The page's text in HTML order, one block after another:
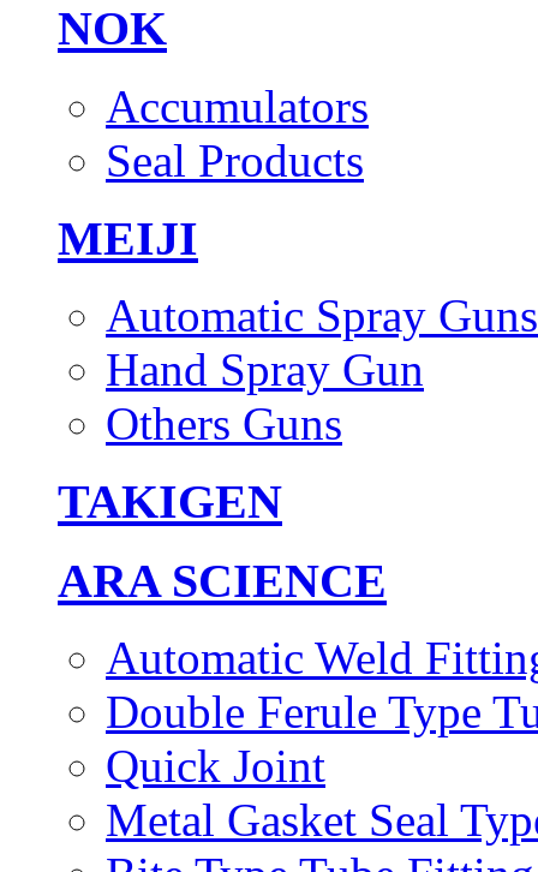
NOK
Accumulators
Seal Products
MEIJI
Automatic Spray Guns
Hand Spray Gun
Others Guns
TAKIGEN
ARA SCIENCE
Automatic Weld
Double Ferule Type
Quick Joint
Metal Gasket Seal